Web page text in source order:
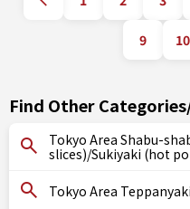
9 10
Find Other
Tokyo Area Shabu-
slices)/Sukiyaki (hot
Tokyo Area